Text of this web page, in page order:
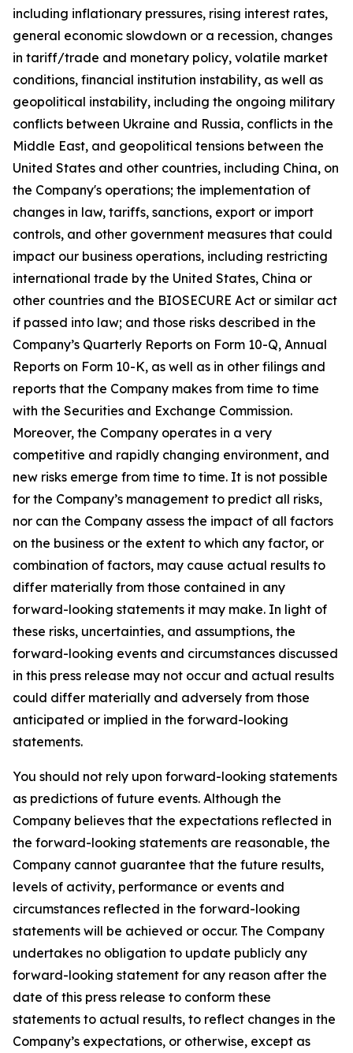
including inflationary pressures, rising interest rates,
general economic slowdown or a recession, changes
in tariff/trade and monetary policy, volatile market
conditions, financial institution instability, as well as
geopolitical instability, including the ongoing military
conflicts between Ukraine and Russia, conflicts in the
Middle East, and geopolitical tensions between the
United States and other countries, including China, on
the Company's operations; the implementation of
changes in law, tariffs, sanctions, export or import
controls, and other government measures that could
impact our business operations, including restricting
international trade by the United States, China or
other countries and the BIOSECURE Act or similar act
if passed into law; and those risks described in the
Company’s Quarterly Reports on Form 10-Q, Annual
Reports on Form 10-K, as well as in other filings and
reports that the Company makes from time to time
with the Securities and Exchange Commission.
Moreover, the Company operates in a very
competitive and rapidly changing environment, and
new risks emerge from time to time. It is not possible
for the Company’s management to predict all risks,
nor can the Company assess the impact of all factors
on the business or the extent to which any factor, or
combination of factors, may cause actual results to
differ materially from those contained in any
forward-looking statements it may make. In light of
these risks, uncertainties, and assumptions, the
forward-looking events and circumstances discussed
in this press release may not occur and actual results
could differ materially and adversely from those
anticipated or implied in the forward-looking
statements.
You should not rely upon forward-looking statements
as predictions of future events. Although the
Company believes that the expectations reflected in
the forward-looking statements are reasonable, the
Company cannot guarantee that the future results,
levels of activity, performance or events and
circumstances reflected in the forward-looking
statements will be achieved or occur. The Company
undertakes no obligation to update publicly any
forward-looking statement for any reason after the
date of this press release to conform these
statements to actual results, to reflect changes in the
Company’s expectations, or otherwise, except as